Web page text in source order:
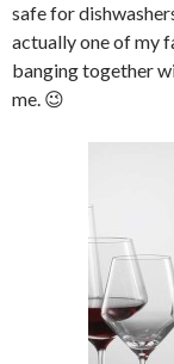
safe for
actually one of my
banging together
me. 😉